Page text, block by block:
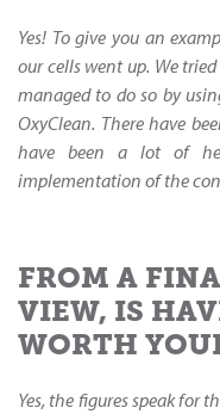
Yes! To give you an
our cells went up. We
managed to do so by
OxyClean. There have
have been a lot of
implementation of the
FROM A
VIEW, IS
WORTH
Yes, the figures speak for